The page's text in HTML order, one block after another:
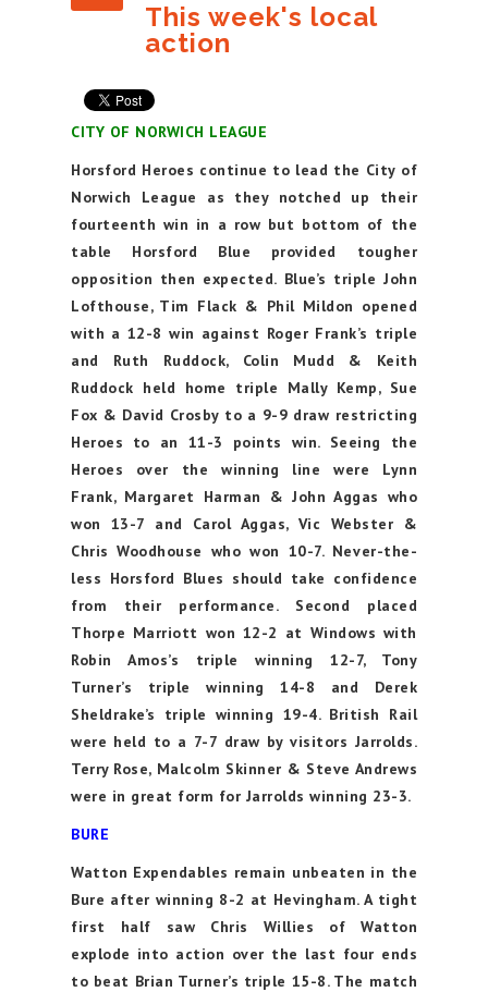
This week's local
action
CITY OF NORWICH LEAGUE
Horsford Heroes continue to lead the City of
Norwich League as they notched up their
fourteenth win in a row but bottom of the
table Horsford Blue provided tougher
opposition then expected. Blue’s triple John
Lofthouse, Tim Flack & Phil Mildon opened
with a 12-8 win against Roger Frank’s triple
and Ruth Ruddock, Colin Mudd & Keith
Ruddock held home triple Mally Kemp, Sue
Fox & David Crosby to a 9-9 draw restricting
Heroes to an 11-3 points win. Seeing the
Heroes over the winning line were Lynn
Frank, Margaret Harman & John Aggas who
won 13-7 and Carol Aggas, Vic Webster &
Chris Woodhouse who won 10-7. Never-the-
less Horsford Blues should take confidence
from their performance. Second placed
Thorpe Marriott won 12-2 at Windows with
Robin Amos’s triple winning 12-7, Tony
Turner’s triple winning 14-8 and Derek
Sheldrake’s triple winning 19-4. British Rail
were held to a 7-7 draw by visitors Jarrolds.
Terry Rose, Malcolm Skinner & Steve Andrews
were in great form for Jarrolds winning 23-3.
BURE
Watton Expendables remain unbeaten in the
Bure after winning 8-2 at Hevingham. A tight
first half saw Chris Willies of Watton
explode into action over the last four ends
to beat Brian Turner’s triple 15-8. The match